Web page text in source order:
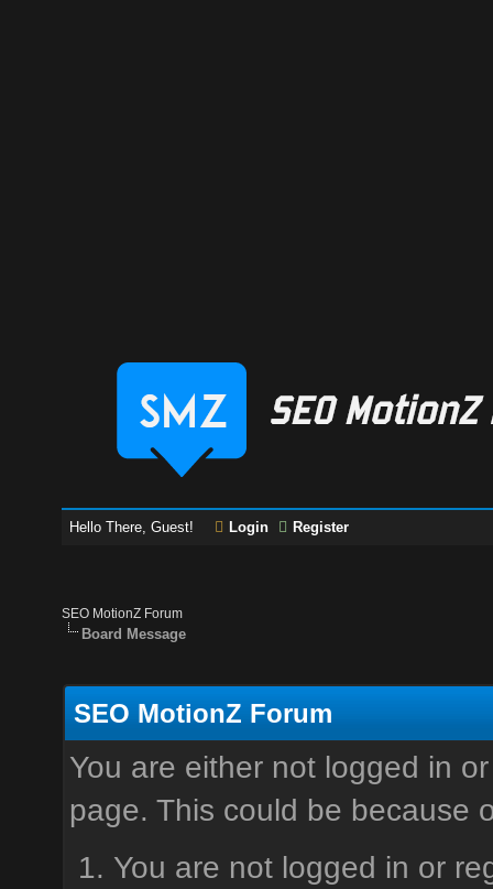
Hello There, Guest! Login Register
SEO MotionZ Forum
Board Message
SEO MotionZ Forum
You are either not logged in
page. This could be because
You are not logged in or